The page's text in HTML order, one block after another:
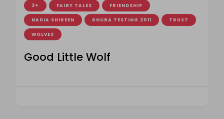
3+ FAIRY TALES FRIENDSHIP
NADIA SHIREEN RHCBA TESTING 2011 TRUST
WOLVES
Good Little Wolf